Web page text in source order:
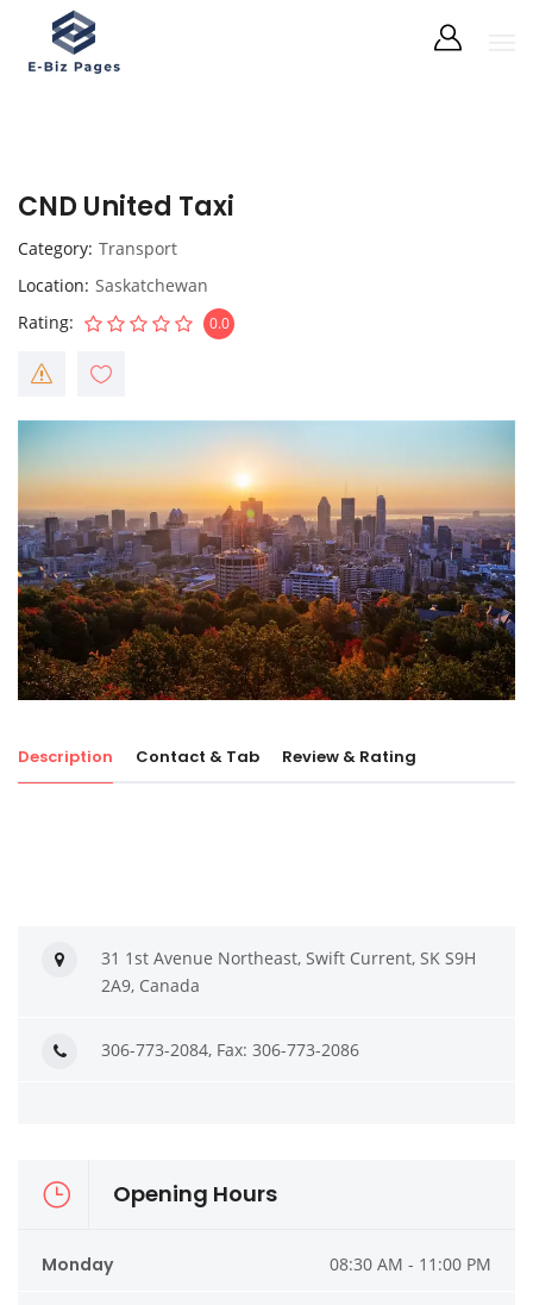
CND United Taxi
Category Transport
Location Saskatchewan
Rating
0.0
Description Contact & Tab Review & Rating
31 1st Avenue Northeast, Swift Current, SK S9H
2A9, Canada
306-773-2084, Fax: 306-773-2086
Opening Hours
Monday 08:30 AM - 11:00 PM